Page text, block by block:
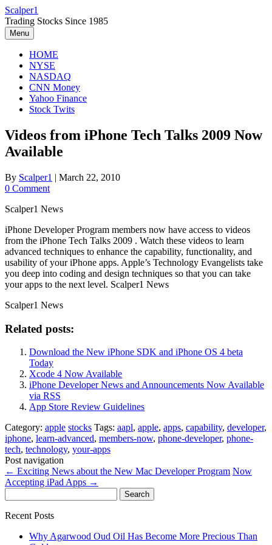
Skip
to
content
Scalper1
Trading Stocks Since 1985
Menu
HOME
NYSE
NASDAQ
CNN Money
Yahoo Finance
Stock Twits
Videos from iPhone Tech Talks 2009 Now
Available
By Scalper1 | March 22, 2010
0 Comment
Scalper1 News
iPhone Developer Program members now have access to videos
from the iPhone Tech Talks 2009 . Watch these videos to learn
advanced techniques to enhance the capability, functionality, and
usability of your iPhone apps. Apple’s Technology Evangelists take
you deep into coding and design techniques so that you can take
your apps to the next level. Scalper1 News
Scalper1 News
Related posts:
Download the New iPhone SDK and iPhone OS 4 beta
Today
Xcode 4 Now Available
iPhone Developer News and Announcements Now Available
via RSS
App Store Review Guidelines
Category: apple stocks Tags: aapl, apple, apps, capability, developer,
iphone, learn-advanced, members-now, phone-developer, phone-
tech, technology, your-apps
Post navigation
← Exciting News about the New Mac Developer Program Now
Accepting iPad Apps →
for:
Recent Posts
Why Agarwood Oud Oil Has Become More Precious Than